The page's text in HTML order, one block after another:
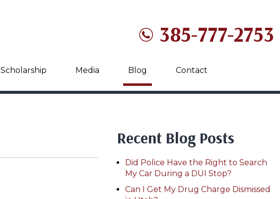
385-777-2753
Scholarship Media Blog Contact
Recent Blog Posts
Did Police Have the Right to Search
My Car During a DUI Stop?
Can I Get My Drug Charge Dismissed